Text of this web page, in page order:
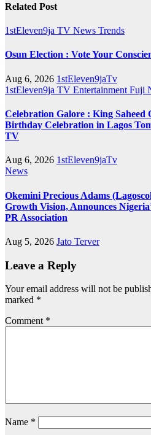
Related Post
1stEleven9ja TV News Trends
Osun Election : Vote Your
Aug 6, 2026 1stEleven9jaTv
1stEleven9ja TV Entertainment Fuji
Celebration Galore : King Saheed
Birthday Celebration in Lagos
TV
Aug 6, 2026 1stEleven9jaTv
News
Okemini Precious Adams
Growth Vision, Announces
PR Association
Aug 5, 2026 Jato Terver
Leave a Reply
Your email address will not be
marked *
Comment *
Name *